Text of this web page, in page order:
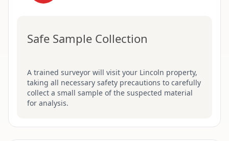
Safe Sample Collection
A trained surveyor will visit your Lincoln property,
taking all necessary safety precautions to carefully
collect a small sample of the suspected material
for analysis.